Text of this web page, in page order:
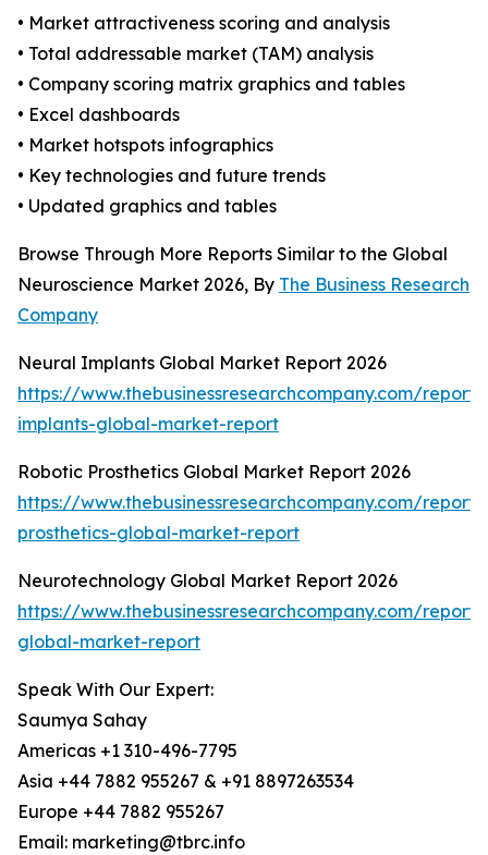
• Market attractiveness scoring and analysis
• Total addressable market (TAM) analysis
• Company scoring matrix graphics and tables
• Excel dashboards
• Market hotspots infographics
• Key technologies and future trends
• Updated graphics and tables
Browse Through More Reports Similar to the Global
Neuroscience Market 2026, By The Business Research
Company
Neural Implants Global Market Report 2026
https://www.thebusinessresearchcompany.com/
implants-global-market-report
Robotic Prosthetics Global Market Report 2026
https://www.thebusinessresearchcompany.com/
prosthetics-global-market-report
Neurotechnology Global Market Report 2026
https://www.thebusinessresearchcompany.com/
global-market-report
Speak With Our Expert:
Saumya Sahay
Americas +1 310-496-7795
Asia +44 7882 955267 & +91 8897263534
Europe +44 7882 955267
Email: marketing@tbrc.info